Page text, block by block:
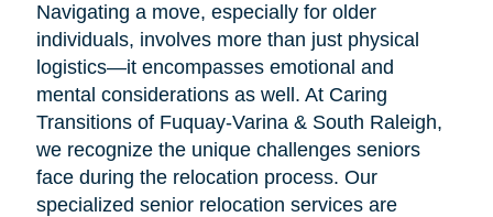
Navigating a move, especially for older
individuals, involves more than just physical
logistics—it encompasses emotional and
mental considerations as well. At Caring
Transitions of Fuquay-Varina & South Raleigh,
we recognize the unique challenges seniors
face during the relocation process. Our
specialized senior relocation services are